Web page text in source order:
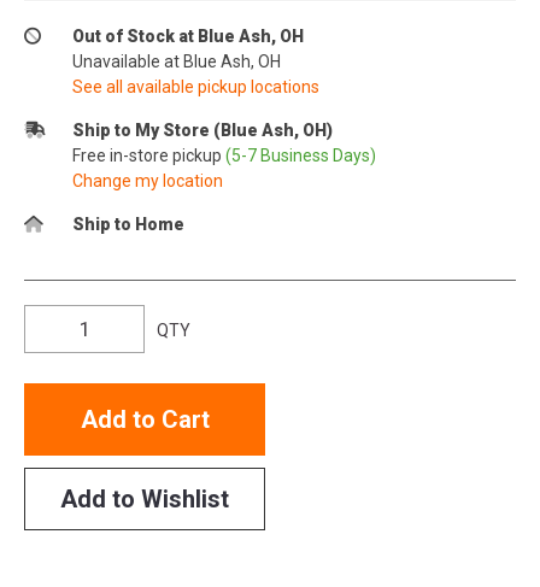
Out of Stock at Blue Ash, OH
Unavailable at Blue Ash, OH
See all available pickup locations
Ship to My Store (Blue Ash, OH)
Free in-store pickup (5-7 Business Days)
Change my location
Ship to Home
QTY
Add to Cart
Add to Wishlist